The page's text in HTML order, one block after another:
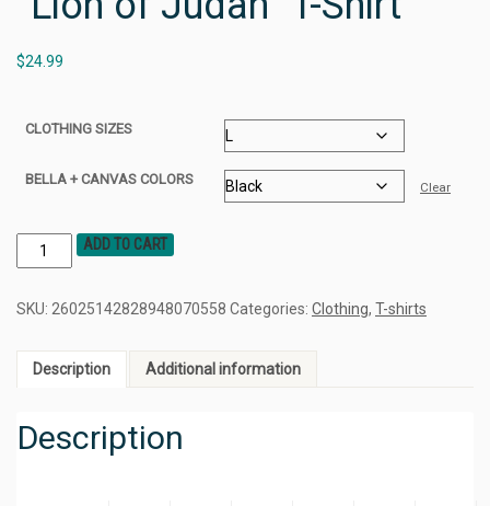
$24.99
CLOTHING SIZES
BELLA + CANVAS COLORS Clear
ADD TO CART
SKU: 26025142828948070558 Categories: Clothing, T-shirts
Description Additional information
Description